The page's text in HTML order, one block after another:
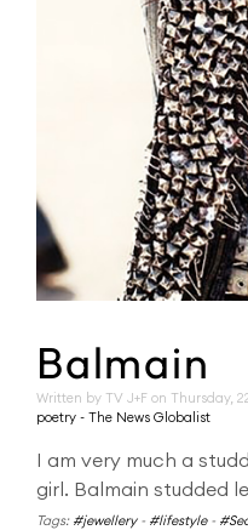
Balmain
Written by TV J+F on Thursday,
poetry - The News Globalist
I am very much a
girl. Balmain studded
Tags: #jewellery- #lifestyle-